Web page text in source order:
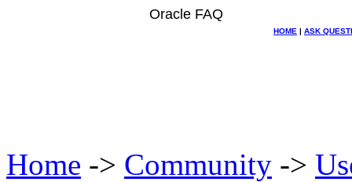
Oracle FAQ
HOME | ASK
Home -> Community ->